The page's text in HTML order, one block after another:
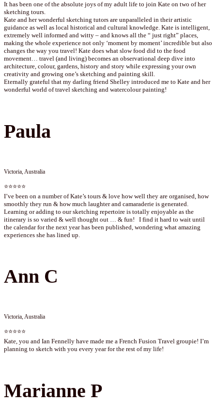
It has been one of the absolute joys of my adult life to join Kate on two of her
sketching tours.
Kate and her wonderful sketching tutors are unparalleled in their artistic
guidance as well as local historical and cultural knowledge. Kate is intelligent,
extremely well informed and witty – and knows all the “ just right” places,
making the whole experience not only ‘moment by moment’ incredible but also
changes the way you travel! Kate does what slow food did to the food
movement… travel (and living) becomes an observational deep dive into
architecture, colour, gardens, history and story while expressing your own
creativity and growing one’s sketching and painting skill.
Eternally grateful that my darling friend Shelley introduced me to Kate and her
wonderful world of travel sketching and watercolour painting!
Paula
Victoria, Australia
⭐⭐⭐⭐⭐
I’ve been on a number of Kate’s tours & love how well they are organised, how
smoothly they run & how much laughter and camaraderie is generated.
Learning or adding to our sketching repertoire is totally enjoyable as the
itinerary is so varied & well thought out … & fun! I find it hard to wait until
the calendar for the next year has been published, wondering what amazing
experiences she has lined up.
Ann C
Victoria, Australia
⭐⭐⭐⭐⭐
Kate, you and Ian Fennelly have made me a French Fusion Travel groupie! I’m
planning to sketch with you every year for the rest of my life!
Marianne P